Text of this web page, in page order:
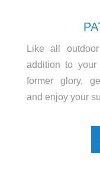
Like all
addition to
former glory,
and enjoy your